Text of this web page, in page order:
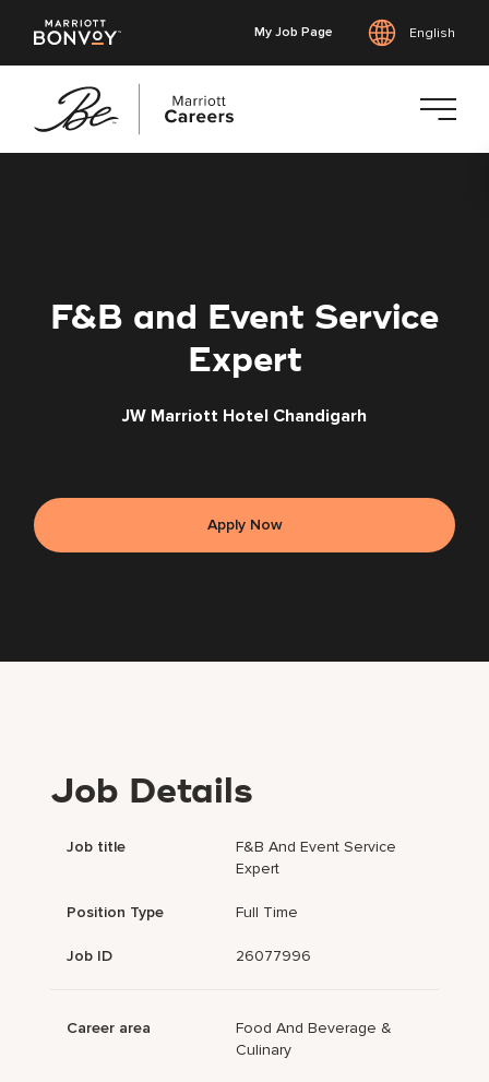
My Job Page English
F&B and Event Service
Expert
JW Marriott Hotel Chandigarh
Apply Now
Job Details
Job title
F&B And Event Service
Expert
Position Type Full Time
Job ID 26077996
Career area
Food And Beverage &
Culinary